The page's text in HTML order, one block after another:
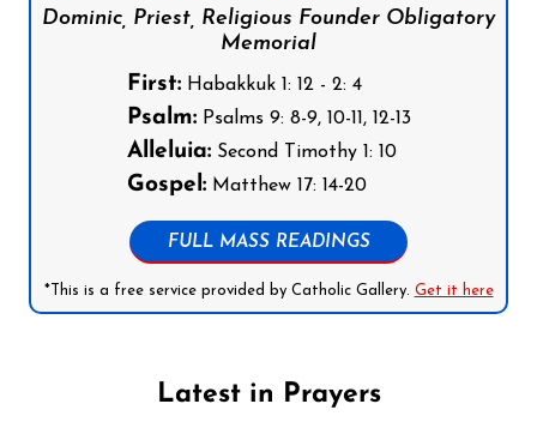
Dominic, Priest, Religious Founder Obligatory
Memorial
First:Habakkuk 1: 12 - 2: 4
Psalm:Psalms 9: 8-9, 10-11, 12-13
Alleluia:Second Timothy 1: 10
Gospel:Matthew 17: 14-20
FULL MASS READINGS
*This is a free service provided by Catholic Gallery. Get it here
Latest in Prayers